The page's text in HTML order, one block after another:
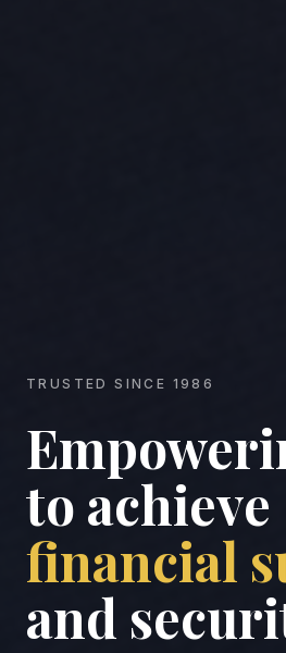
TRUSTED SINCE 1986
to achieve
financial
and